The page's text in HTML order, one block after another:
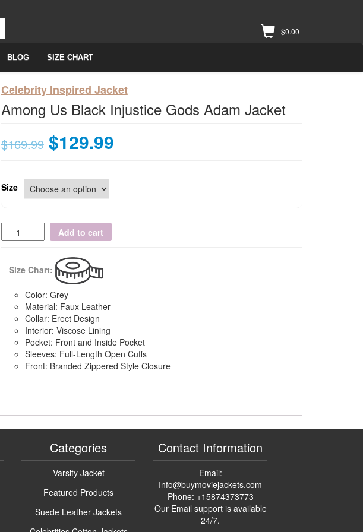
$0.00
BLOG SIZE CHART
Celebrity Inspired Jacket
Among Us Black Injustice Gods Adam Jacket
$169.99 $129.99
Size
Add to cart
Size Chart:
Color: Grey
Material: Faux Leather
Collar: Erect Design
Interior: Viscose Lining
Pocket: Front and Inside Pocket
Sleeves: Full-Length Open Cuffs
Front: Branded Zippered Style Closure
Categories
Varsity Jacket
Featured Products
Suede Leather Jackets
Contact Information
Email:
Info@buymoviejackets.com
Phone: +15874373773
Our Email support is available
24/7.